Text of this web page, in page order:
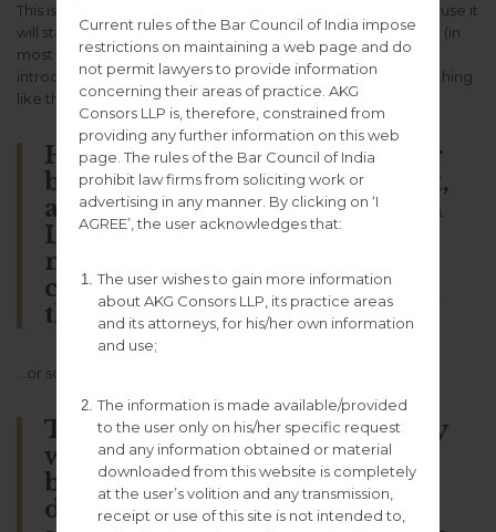
Current rules of the Bar Council of India impose
restrictions on maintaining a web page and do
not permit lawyers to provide information
concerning their areas of practice. AKG
Consors LLP is, therefore, constrained from
providing any further information on this web
page. The rules of the Bar Council of India
prohibit law firms from soliciting work or
advertising in any manner. By clicking on ‘I
AGREE’, the user acknowledges that:
The user wishes to gain more information
about AKG Consors LLP, its practice areas
and its attorneys, for his/her own information
and use;
The information is made available/provided
to the user only on his/her specific request
and any information obtained or material
downloaded from this website is completely
at the user’s volition and any transmission,
receipt or use of this site is not intended to,
This is an example page. It’s different from a blog post because it
will stay in one place and will show up in your site navigation (in
most themes). Most people start with an About page that
introduces them to potential site visitors. It might say something
like this:
Hi there! I’m a bike messenger
by day, aspiring actor by night,
and this is my website. I live in
Los Angeles, have a great dog
named Jack, and I like piña
coladas. (And gettin’ caught in
the rain.)
…or something like this:
The XYZ Doohickey Company
was founded in 1971, and has
been providing quality
doohickeys to the public ever